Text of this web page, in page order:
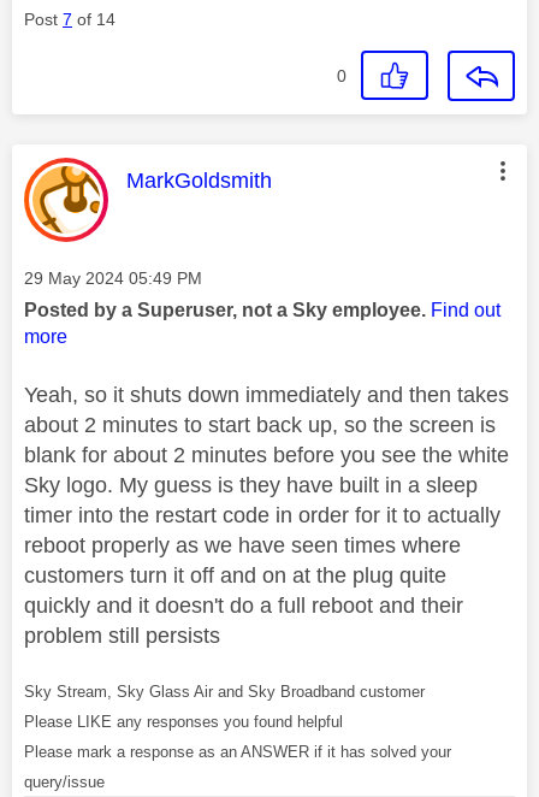
Post 7 of 14
0
This message was authored by:
MarkGoldsmith
Message posted on
‎29 May 2024 05:49 PM
Posted by a Superuser, not a Sky employee. Find out
more
Yeah, so it shuts down immediately and then takes
about 2 minutes to start back up, so the screen is
blank for about 2 minutes before you see the white
Sky logo. My guess is they have built in a sleep
timer into the restart code in order for it to actually
reboot properly as we have seen times where
customers turn it off and on at the plug quite
quickly and it doesn't do a full reboot and their
problem still persists
Sky Stream, Sky Glass Air and Sky Broadband customer
Please LIKE any responses you found helpful
Please mark a response as an ANSWER if it has solved your
query/issue